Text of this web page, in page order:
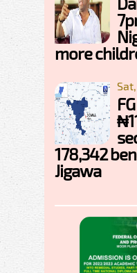
more
178,342
Jigawa